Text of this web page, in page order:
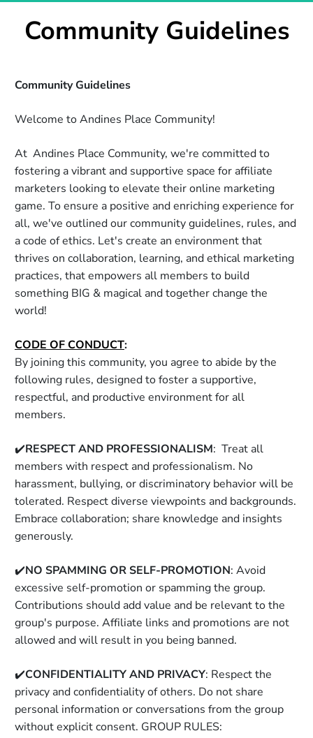
Community Guidelines
Community Guidelines
Welcome to Andines Place Community!
At  Andines Place Community, we're committed to
fostering a vibrant and supportive space for affiliate
marketers looking to elevate their online marketing
game. To ensure a positive and enriching experience for
all, we've outlined our community guidelines, rules, and
a code of ethics. Let's create an environment that
thrives on collaboration, learning, and ethical marketing
practices, that empowers all members to build
something BIG & magical and together change the
world!
CODE OF CONDUCT:
By joining this community, you agree to abide by the
following rules, designed to foster a supportive,
respectful, and productive environment for all
members.
✔️RESPECT AND PROFESSIONALISM:  Treat all
members with respect and professionalism. No
harassment, bullying, or discriminatory behavior will be
tolerated. Respect diverse viewpoints and backgrounds.
Embrace collaboration; share knowledge and insights
generously.
✔️NO SPAMMING OR SELF-PROMOTION: Avoid
excessive self-promotion or spamming the group.
Contributions should add value and be relevant to the
group's purpose. Affiliate links and promotions are not
allowed and will result in you being banned.
✔️CONFIDENTIALITY AND PRIVACY: Respect the
privacy and confidentiality of others. Do not share
personal information or conversations from the group
without explicit consent. GROUP RULES: